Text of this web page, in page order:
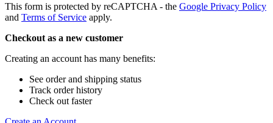
This form is protected by reCAPTCHA - the Google Privacy Policy
and Terms of Service apply.
Checkout as a new customer
Creating an account has many benefits:
See order and shipping status
Track order history
Check out faster